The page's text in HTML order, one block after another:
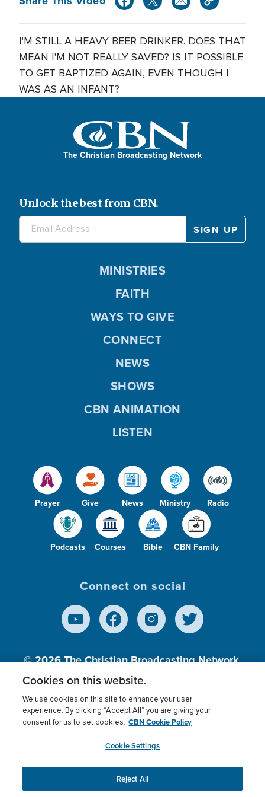
I'M STILL A HEAVY BEER DRINKER. DOES THAT
MEAN I'M NOT REALLY SAVED? IS IT POSSIBLE
TO GET BAPTIZED AGAIN, EVEN THOUGH I
WAS AS AN INFANT?
The Christian Broadcasting Network
Unlock the best from CBN.
Prayer Give News Ministry Radio
Podcasts Courses Bible CBN Family
MINISTRIES
FAITH
WAYS TO GIVE
CONNECT
NEWS
SHOWS
CBN ANIMATION
LISTEN
Connect on social
© 2026The Christian Broadcasting Network,
Inc., A nonprofit 501 (c)(3) Charitable
Terms of use Privacy Policy
Donor Privacy
Cookies Settings
myCBN
This website uses cookies to ensure you get the best
experience on our website.More info.
Cookies on this website.
We use cookies on this site to enhance your user
experience. By clicking “Accept All” you are giving your
consent for us to set cookies. CBN Cookie Policy
Cookie Settings
Reject All